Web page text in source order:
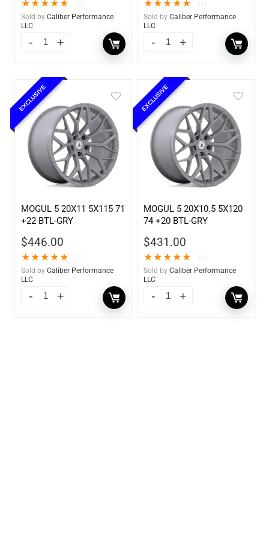
★★★★★
Sold by Caliber Performance
LLC
★★★★★
Sold by Caliber Performance
LLC
EXCLUSIVE
MOGUL 5 20X11 5X115 71
+22 BTL-GRY
$446.00
★★★★★
Sold by Caliber Performance
LLC
EXCLUSIVE
MOGUL 5 20X10.5 5X120
74 +20 BTL-GRY
$431.00
★★★★★
Sold by Caliber Performance
LLC